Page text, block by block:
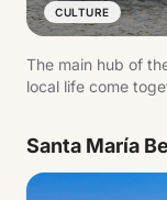
CULTURE
The main hub of
local life come
Santa María